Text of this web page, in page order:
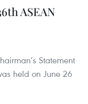
ASEAN
Statement
held on June 26